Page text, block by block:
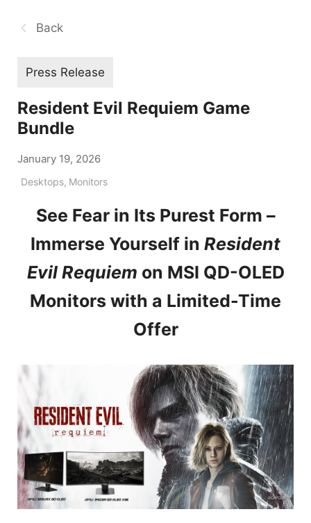
Back
Press Release
Resident Evil Requiem Game
Bundle
January 19, 2026
Desktops, Monitors
See Fear in Its Purest Form –
Immerse Yourself in Resident
Evil Requiem on MSI QD-OLED
Monitors with a Limited-Time
Offer